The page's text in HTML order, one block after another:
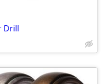
Drill